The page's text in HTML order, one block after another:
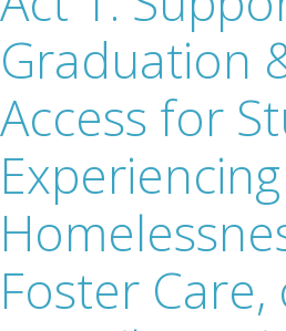
Graduation
Access for
Experiencing
Foster